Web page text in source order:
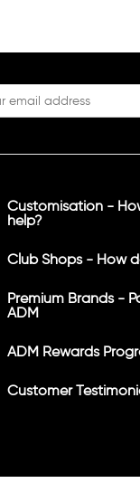
Customisation -
help?
Club Shops - How
Premium Brands -
ADM
ADM Rewards
Customer